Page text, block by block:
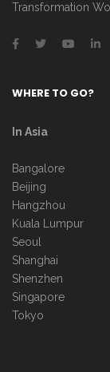
Transformation
WHERE TO GO?
In Asia
Bangalore
Beijing
Hangzhou
Kuala Lumpur
Seoul
Shanghai
Shenzhen
Singapore
Tokyo